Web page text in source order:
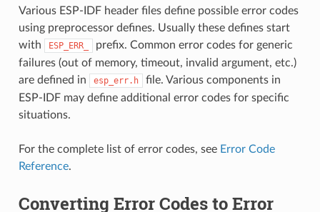
Various ESP-IDF header files define possible error codes
using preprocessor defines. Usually these defines start
with
ESP_ERR_
prefix. Common error codes for generic
failures (out of memory, timeout, invalid argument, etc.)
are defined in
esp_err.h
file. Various components in
ESP-IDF may define additional error codes for specific
situations.
For the complete list of error codes, see Error Code
Reference.
Converting Error Codes to Error